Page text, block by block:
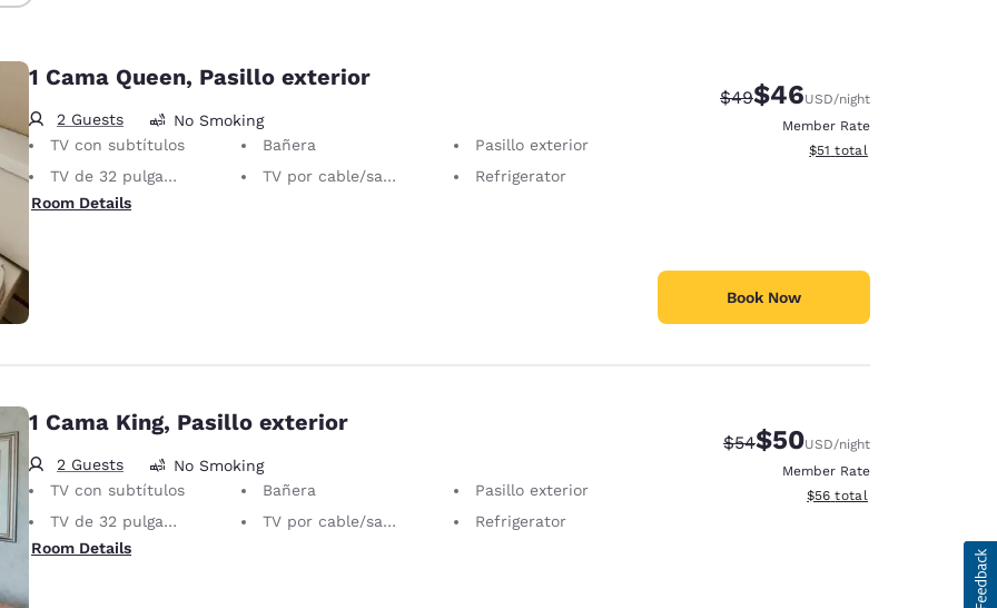
1 Cama Queen, Pasillo exterior
2 Guests
No Smoking
TV con subtítulos
Bañera
Pasillo exterior
TV de 32 pulgadas
TV por cable/satelital
Refrigerator
Room Details
Strikethrough Rate:
$49Discounted rate:
$46USD/night
Member Rate
View estimated total details
$51 total
Book Now
1 Cama King, Pasillo exterior
2 Guests
No Smoking
TV con subtítulos
Bañera
Pasillo exterior
TV de 32 pulgadas
TV por cable/satelital
Refrigerator
Room Details
Strikethrough Rate:
$54Discounted rate:
$50USD/night
Member Rate
View estimated total details
$56 total